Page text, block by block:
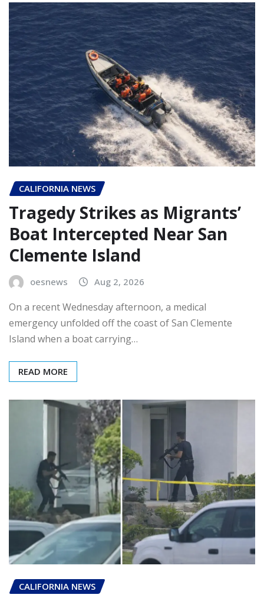
CALIFORNIA NEWS
Tragedy Strikes as Migrants’
Boat Intercepted Near San
Clemente Island
oesnews Aug 2, 2026
On a recent Wednesday afternoon, a medical
emergency unfolded off the coast of San Clemente
Island when a boat carrying…
READ MORE
CALIFORNIA NEWS